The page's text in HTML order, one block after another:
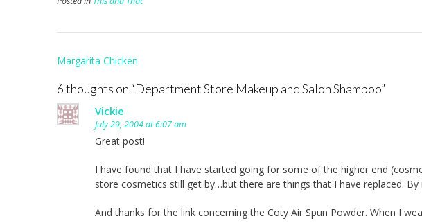
Post
Margarita Chicken
6 thoughts on “Department Store Makeup and Salon Shampoo”
Vickie
July 29, 2004 at 6:07 am
Great post!
I have found that I have started going for some of the higher end
store cosmetics still get by…but there are things that I have replaced. By
And thanks for the link concerning the Coty Air Spun Powder. When I